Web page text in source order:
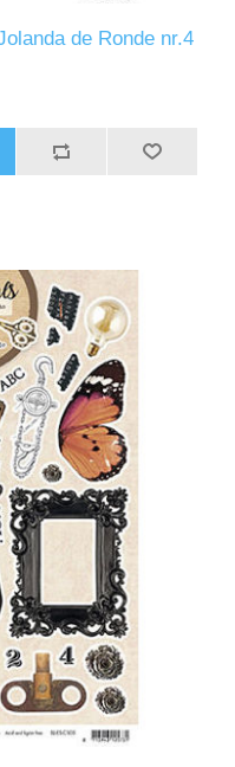
de Ronde nr.4